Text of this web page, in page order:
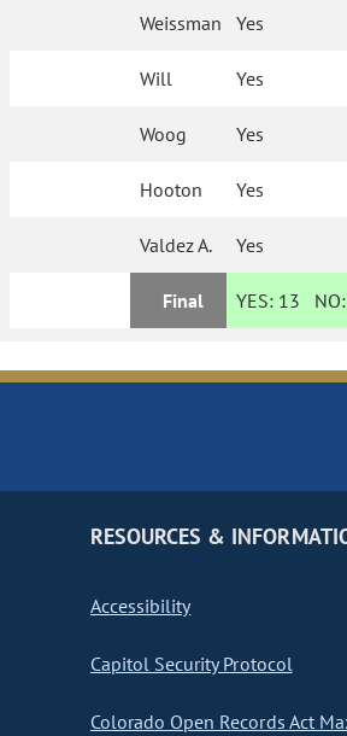
Weissman Yes
Will Yes
Woog Yes
Hooton Yes
Valdez A. Yes
Final YES: 13
RESOURCES &
Accessibility
Capitol Security Protocol
Colorado Open Records Act